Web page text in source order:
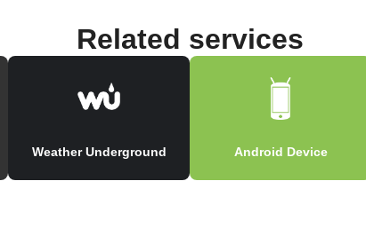
Related services
Weather Underground Android Device